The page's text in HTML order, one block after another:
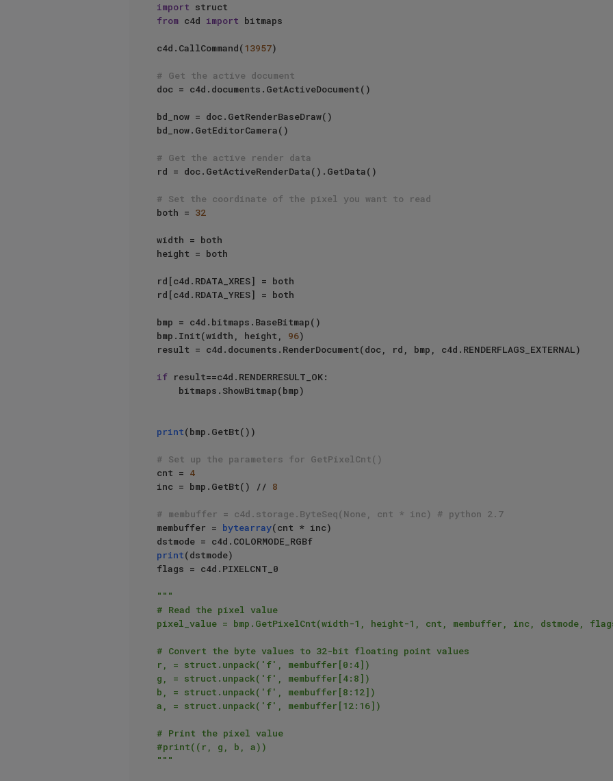
import
from c4d import bitmaps
c4d.CallCommand(13957)
# Get the active document
doc = c4d.documents.GetActiveDocument()
bd_now = doc.GetRenderBaseDraw()
bd_now.GetEditorCamera()
# Get the active render data
rd = doc.GetActiveRenderData().GetData()
# Set the coordinate of the pixel you want to read
both = 32
width = both
height = both
rd[c4d.RDATA_XRES] = both
rd[c4d.RDATA_YRES] = both
bmp = c4d.bitmaps.BaseBitmap()
bmp.Init(width, height, 96)
result = c4d.documents.RenderDocument(doc, rd, bmp, c4d.RENDERFLAGS_EXTERNAL)
if result==c4d.RENDERRESULT_OK:
print(bmp.GetBt())
# Set up the parameters for GetPixelCnt()
cnt = 4
inc = bmp.GetBt() // 8
# membuffer = c4d.storage.ByteSeq(None, cnt * inc) # python 2.7
membuffer = bytearray(cnt * inc)
print(dstmode)
flags = c4d.PIXELCNT_0
"""
# Read the pixel value
pixel_value = bmp.GetPixelCnt(width-1, height-1, cnt, membuffer, inc, dstmode,
# Convert the byte values to 32-bit floating point values
r, = struct.unpack('f', membuffer[0:4])
g, = struct.unpack('f', membuffer[4:8])
b, = struct.unpack('f', membuffer[8:12])
a, = struct.unpack('f', membuffer[12:16])
# Print the pixel value
#print((r, g, b, a))
"""